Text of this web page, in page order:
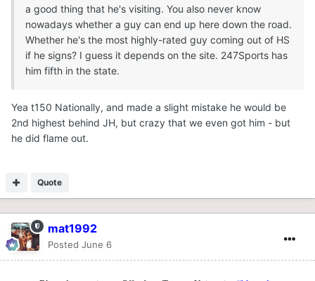
a good thing that he's visiting. You also never know
nowadays whether a guy can end up here down the road.
Whether he's the most highly-rated guy coming out of HS
if he signs? I guess it depends on the site. 247Sports has
him fifth in the state.
Yea t150 Nationally, and made a slight mistake he would be
2nd highest behind JH, but crazy that we even got him - but
he did flame out.
Quote
mat1992
Posted June 6